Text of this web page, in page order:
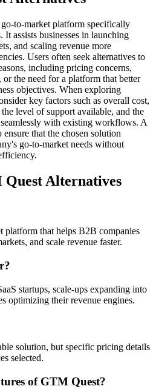
to-market platform specifically
assists businesses in launching
and scaling revenue more
Users often seek alternatives to
including pricing concerns,
the need for a platform that better
objectives. When exploring
key factors such as overall cost,
level of support available, and the
with existing workflows. A
that the chosen solution
go-to-market needs without
Alternatives
platform that helps B2B companies
and scale revenue faster.
startups, scale-ups expanding into
optimizing their revenue engines.
solution, but specific pricing details
selected.
of GTM Quest?